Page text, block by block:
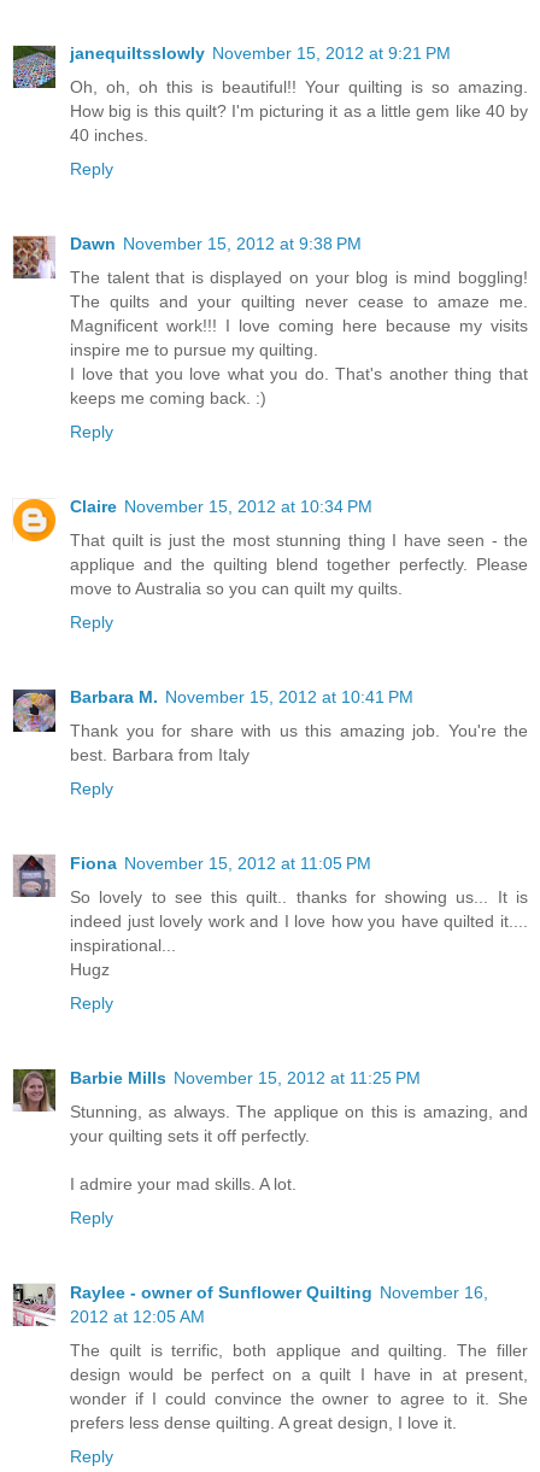
janequiltsslowly November 15, 2012 at 9:21 PM
Oh, oh, oh this is beautiful!! Your quilting is so amazing.
How big is this quilt? I'm picturing it as a little gem like 40 by
40 inches.
Reply
Dawn November 15, 2012 at 9:38 PM
The talent that is displayed on your blog is mind boggling!
The quilts and your quilting never cease to amaze me.
Magnificent work!!! I love coming here because my visits
inspire me to pursue my quilting.
I love that you love what you do. That's another thing that
keeps me coming back. :)
Reply
Claire November 15, 2012 at 10:34 PM
That quilt is just the most stunning thing I have seen - the
applique and the quilting blend together perfectly. Please
move to Australia so you can quilt my quilts.
Reply
Barbara M. November 15, 2012 at 10:41 PM
Thank you for share with us this amazing job. You're the
best. Barbara from Italy
Reply
Fiona November 15, 2012 at 11:05 PM
So lovely to see this quilt.. thanks for showing us... It is
indeed just lovely work and I love how you have quilted it....
inspirational...
Hugz
Reply
Barbie Mills November 15, 2012 at 11:25 PM
Stunning, as always. The applique on this is amazing, and
your quilting sets it off perfectly.
I admire your mad skills. A lot.
Reply
Raylee - owner of Sunflower Quilting November 16,
2012 at 12:05 AM
The quilt is terrific, both applique and quilting. The filler
design would be perfect on a quilt I have in at present,
wonder if I could convince the owner to agree to it. She
prefers less dense quilting. A great design, I love it.
Reply